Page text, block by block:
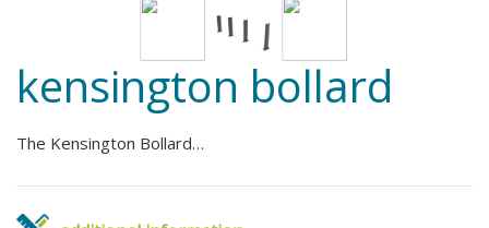
kensington bollard
The Kensington Bollard…